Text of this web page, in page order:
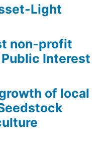
Light
non-profit
Interest
of local